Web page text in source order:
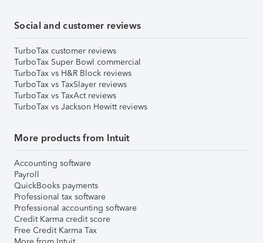
Social and customer reviews
TurboTax customer reviews
TurboTax Super Bowl commercial
TurboTax vs H&R Block reviews
TurboTax vs TaxSlayer reviews
TurboTax vs TaxAct reviews
TurboTax vs Jackson Hewitt reviews
More products from Intuit
Accounting software
Payroll
QuickBooks payments
Professional tax software
Professional accounting software
Credit Karma credit score
Free Credit Karma Tax